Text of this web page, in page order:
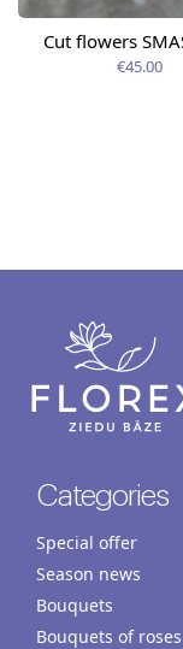
Cut flowers
€45.00
Categories
Special offer
Season news
Bouquets
Bouquets of roses